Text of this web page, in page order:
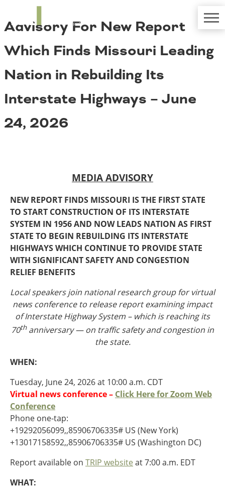
Media Coverage
Get Involved
Careers
National Resources
Western States
Alaska
Arizona
California
Colorado
New Mexico
North Dakota
Oklahoma
Oregon
South Dakota
Texas
Utah
Washington
Wyoming
Mid America States
Illinois
Indiana
Iowa
Kansas
Kentucky
Michigan
Minnesota
Missouri
Ohio
Bridges
Challenges
Conditions
Costs to Motorists
Economic Development
Environment
Freight
Funding
Outside Sources
Advisory For New Report
Which Finds Missouri Leading
Nation in Rebuilding Its
Interstate Highways – June
24, 2026
MEDIA ADVISORY
NEW REPORT FINDS MISSOURI IS THE FIRST STATE
TO START CONSTRUCTION OF ITS INTERSTATE
SYSTEM IN 1956 AND NOW LEADS NATION AS FIRST
STATE TO BEGIN REBUILDING ITS INTERSTATE
HIGHWAYS WHICH CONTINUE TO PROVIDE STATE
WITH SIGNIFICANT SAFETY AND CONGESTION
RELIEF BENEFITS
Local speakers join national research group for virtual
news conference to release reportexamining impact
of Interstate Highway System – which is reaching its
70thanniversary — on traffic safety and congestion in
the state.
WHEN:
Tuesday, June 24, 2026 at 10:00 a.m. CDT
Virtual news conference – Click Here for Zoom Web
Conference
Phone one-tap:
+19292056099,,85906706335# US (New York)
+13017158592,,85906706335# US (Washington DC)
Report available on TRIP website at 7:00 a.m. EDT
WHAT: